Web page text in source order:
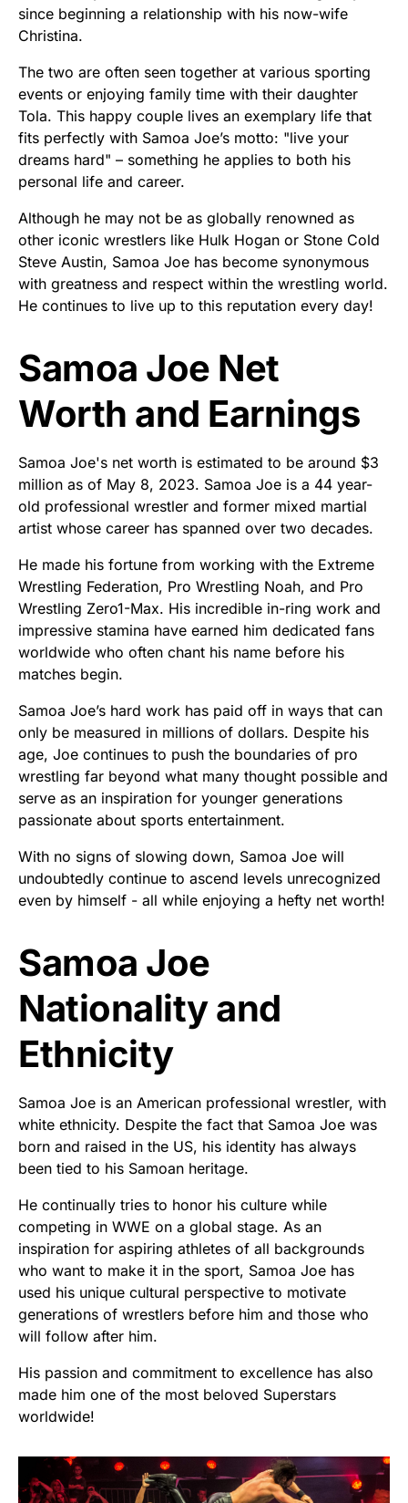
since beginning a relationship with his now-wife
Christina.
The two are often seen together at various sporting
events or enjoying family time with their daughter
Tola. This happy couple lives an exemplary life that
fits perfectly with Samoa Joe’s motto: "live your
dreams hard" – something he applies to both his
personal life and career.
Although he may not be as globally renowned as
other iconic wrestlers like Hulk Hogan or Stone Cold
Steve Austin, Samoa Joe has become synonymous
with greatness and respect within the wrestling world.
He continues to live up to this reputation every day!
Samoa Joe Net
Worth and Earnings
Samoa Joe's net worth is estimated to be around $3
million as of May 8, 2023. Samoa Joe is a 44 year-
old professional wrestler and former mixed martial
artist whose career has spanned over two decades.
He made his fortune from working with the Extreme
Wrestling Federation, Pro Wrestling Noah, and Pro
Wrestling Zero1-Max. His incredible in-ring work and
impressive stamina have earned him dedicated fans
worldwide who often chant his name before his
matches begin.
Samoa Joe’s hard work has paid off in ways that can
only be measured in millions of dollars. Despite his
age, Joe continues to push the boundaries of pro
wrestling far beyond what many thought possible and
serve as an inspiration for younger generations
passionate about sports entertainment.
With no signs of slowing down, Samoa Joe will
undoubtedly continue to ascend levels unrecognized
even by himself - all while enjoying a hefty net worth!
Samoa Joe
Nationality and
Ethnicity
Samoa Joe is an American professional wrestler, with
white ethnicity. Despite the fact that Samoa Joe was
born and raised in the US, his identity has always
been tied to his Samoan heritage.
He continually tries to honor his culture while
competing in WWE on a global stage. As an
inspiration for aspiring athletes of all backgrounds
who want to make it in the sport, Samoa Joe has
used his unique cultural perspective to motivate
generations of wrestlers before him and those who
will follow after him.
His passion and commitment to excellence has also
made him one of the most beloved Superstars
worldwide!